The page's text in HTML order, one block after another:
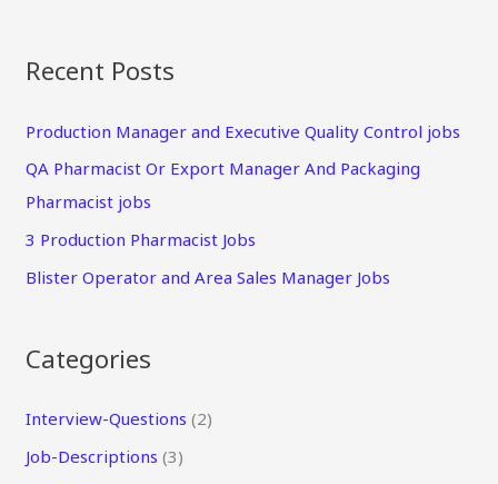
Recent Posts
Production Manager and Executive Quality Control jobs
QA Pharmacist Or Export Manager And Packaging
Pharmacist jobs
3 Production Pharmacist Jobs
Blister Operator and Area Sales Manager Jobs
Categories
Interview-Questions (2)
Job-Descriptions (3)